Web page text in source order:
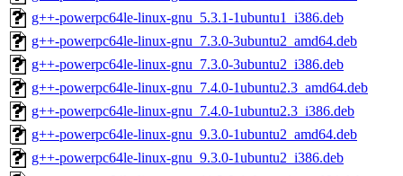
g++-powerpc64le-linux-gnu_5.3.1-1ubuntu1_i386.deb
g++-powerpc64le-linux-gnu_7.3.0-3ubuntu2_amd64.deb
g++-powerpc64le-linux-gnu_7.3.0-3ubuntu2_i386.deb
g++-powerpc64le-linux-gnu_7.4.0-1ubuntu2.3_amd64.deb
g++-powerpc64le-linux-gnu_7.4.0-1ubuntu2.3_i386.deb
g++-powerpc64le-linux-gnu_9.3.0-1ubuntu2_amd64.deb
g++-powerpc64le-linux-gnu_9.3.0-1ubuntu2_i386.deb